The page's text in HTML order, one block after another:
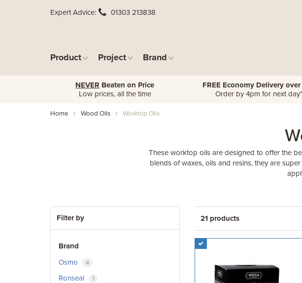
Expert Advice 01303 213838
Product Project Brand
NEVER Beaten on Price
Low prices, all the time
FREE Economy Delivery
Order by 4pm for next day*
Home Wood Oils Worktop Oils
These worktop oils are designed to offer the
blends of waxes, oils and resins, they are
21 products
Filter by
Brand
Osmo
4
Ronseal 1